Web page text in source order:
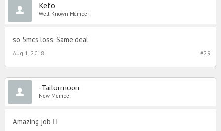
Kefo
Well-Known Member
so 5mcs loss. Same deal
#29
Aug 1, 2018
-Tailormoon
New Member
Amazing job ️